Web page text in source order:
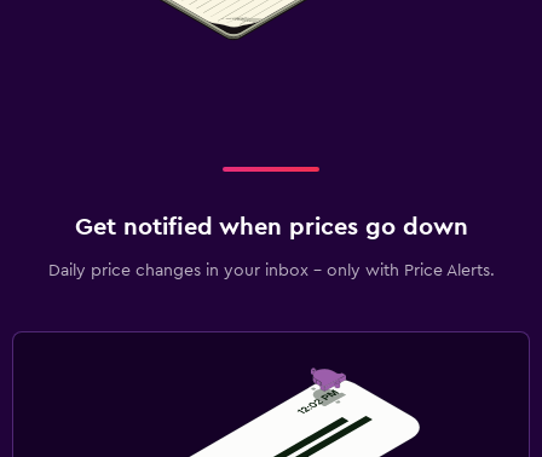
Get notified when prices go down
Daily price changes in your inbox - only with Price Alerts.